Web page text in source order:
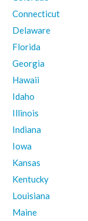
Connecticut
Delaware
Florida
Georgia
Hawaii
Idaho
Illinois
Indiana
Iowa
Kansas
Kentucky
Louisiana
Maine